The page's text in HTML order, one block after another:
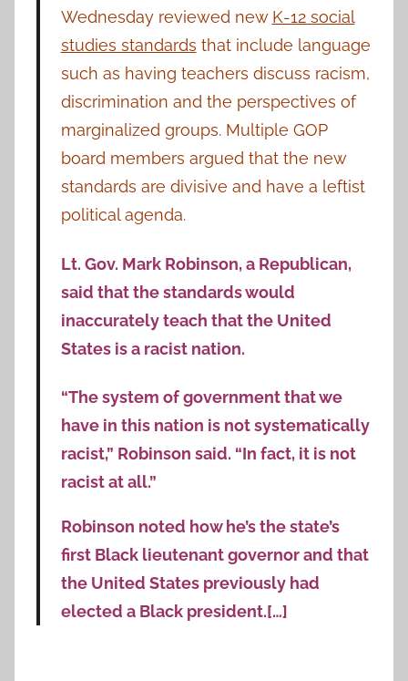
Wednesday reviewed new K-12 social
studies standards that include language
such as having teachers discuss racism,
discrimination and the perspectives of
marginalized groups. Multiple GOP
board members argued that the new
standards are divisive and have a leftist
political agenda.
Lt. Gov. Mark Robinson, a Republican,
said that the standards would
inaccurately teach that the United
States is a racist nation.
“The system of government that we
have in this nation is not systematically
racist,” Robinson said. “In fact, it is not
racist at all.”
Robinson noted how he’s the state’s
first Black lieutenant governor and that
the United States previously had
elected a Black president.[…]